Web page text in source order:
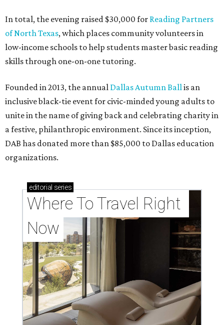
In total, the evening raised $30,000 for Reading Partners
of North Texas, which places community volunteers in
low-income schools to help students master basic reading
skills through one-on-one tutoring.
Founded in 2013, the annual Dallas Autumn Ball is an
inclusive black-tie event for civic-minded young adults to
unite in the name of giving back and celebrating charity in
a festive, philanthropic environment. Since its inception,
DAB has donated more than $85,000 to Dallas education
organizations.
editorial series
Where To Travel Right
Now